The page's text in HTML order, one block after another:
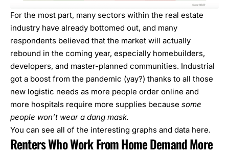
For the most part, many sectors within the real estate
industry have already bottomed out, and many
respondents believed that the market will actually
rebound in the coming year, especially homebuilders,
developers, and master-planned communities. Industrial
got a boost from the pandemic (yay?) thanks to all those
new logistic needs as more people order online and
more hospitals require more supplies because some
people won’t wear a dang mask.
You can see all of the interesting graphs and data here.
Renters Who Work From Home Demand More